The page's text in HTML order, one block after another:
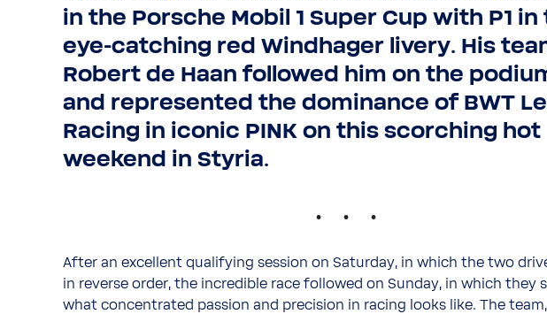
in the Porsche Mobil 1 Super Cup with P1 in
eye-​catching red Windhager livery. His
Robert de Haan followed him on the
and represented the dominance of BWT
Racing in iconic PINK on this scorching hot
weekend in Styria.
.
After an excellent qualifying session on Saturday, in which the two
in reverse order, the incredible race followed on Sunday, in which they
what concentrated passion and precision in racing looks like. The team,